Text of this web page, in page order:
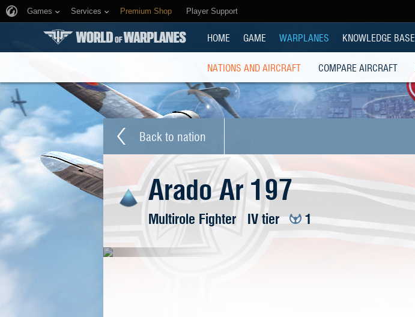
Games Services Premium Shop Player Support
HOME GAME WARPLANES KNOWLEDGE BASE
NATIONS AND AIRCRAFT COMPARE AIRCRAFT
Back to nation
Arado Ar 197
Multirole Fighter IV tier 1